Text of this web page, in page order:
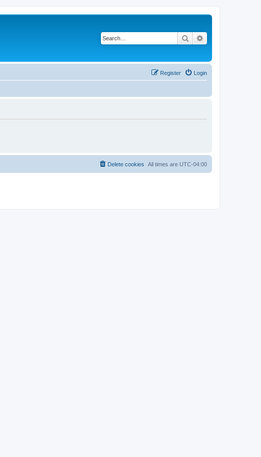
Search
Login
Register
All times are UTC-04:00
Delete cookies